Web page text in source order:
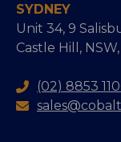
SYDNEY
Unit 34, 9
Castle Hill, NSW,
(02) 8853